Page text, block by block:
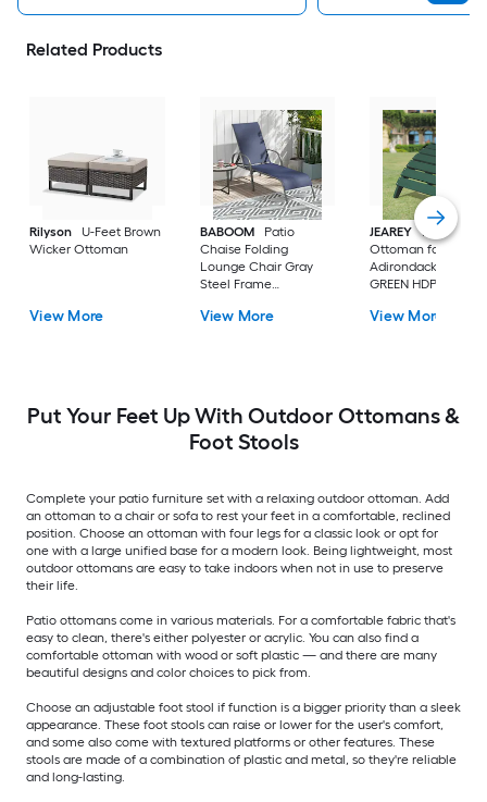
Related Products
Rilyson
U-Feet Brown
Wicker Ottoman
View More
BABOOM
Patio
Chaise Folding
Lounge Chair Gray
Steel Frame
Lounge Chair with
View More
JEAREY
HDPE
Ottoman for
Adirondack chair
GREEN HDPE
View More
Put Your Feet Up With Outdoor Ottomans &
Foot Stools
Complete your patio furniture set with a relaxing outdoor ottoman. Add
an ottoman to a chair or sofa to rest your feet in a comfortable, reclined
position. Choose an ottoman with four legs for a classic look or opt for
one with a large unified base for a modern look. Being lightweight, most
outdoor ottomans are easy to take indoors when not in use to preserve
their life.
Patio ottomans come in various materials. For a comfortable fabric that's
easy to clean, there's either polyester or acrylic. You can also find a
comfortable ottoman with wood or soft plastic — and there are many
beautiful designs and color choices to pick from.
Choose an adjustable foot stool if function is a bigger priority than a sleek
appearance. These foot stools can raise or lower for the user's comfort,
and some also come with textured platforms or other features. These
stools are made of a combination of plastic and metal, so they're reliable
and long-lasting.